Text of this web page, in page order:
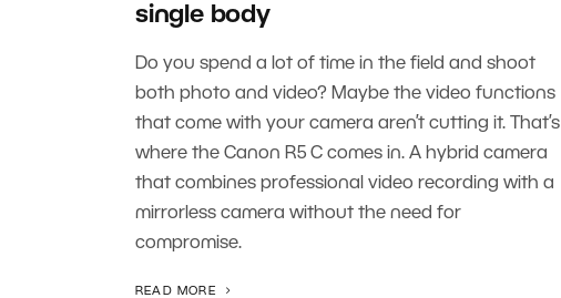
single body
Do you spend a lot of time in the field and shoot
both photo and video? Maybe the video functions
that come with your camera aren’t cutting it. That’s
where the Canon R5 C comes in. A hybrid camera
that combines professional video recording with a
mirrorless camera without the need for
compromise.
READ MORE